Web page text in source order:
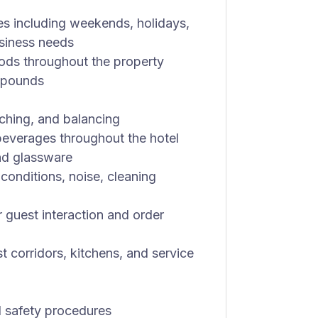
including weekends, holidays,
needs
throughout the property
and balancing
throughout the hotel
glassware
noise, cleaning
guest interaction and order
corridors, kitchens, and service
safety procedures